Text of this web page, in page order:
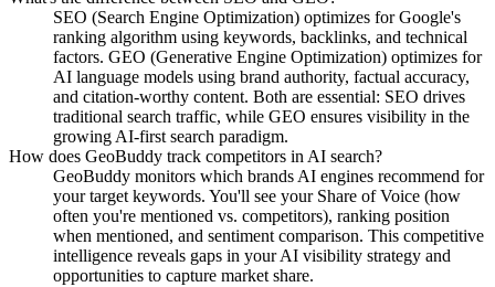
SEO (Search Engine Optimization) optimizes for Google's
ranking algorithm using keywords, backlinks, and technical
factors. GEO (Generative Engine Optimization) optimizes for
AI language models using brand authority, factual accuracy,
and citation-worthy content. Both are essential: SEO drives
traditional search traffic, while GEO ensures visibility in the
growing AI-first search paradigm.
How does GeoBuddy track competitors in AI search?
GeoBuddy monitors which brands AI engines recommend for
your target keywords. You'll see your Share of Voice (how
often you're mentioned vs. competitors), ranking position
when mentioned, and sentiment comparison. This competitive
intelligence reveals gaps in your AI visibility strategy and
opportunities to capture market share.